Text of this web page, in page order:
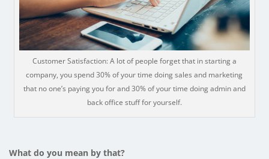
Customer Satisfaction: A lot of people forget that in starting a
company, you spend 30% of your time doing sales and marketing
that no one’s paying you for and 30% of your time doing admin and
back office stuff for yourself.
What do you mean by that?